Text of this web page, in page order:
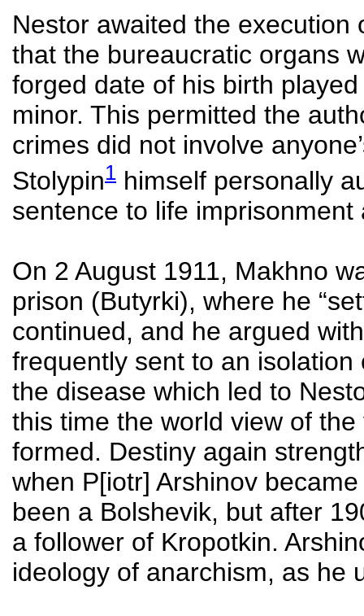
Nestor awaited the
that the bureaucratic organs
forged date of his birth
minor. This permitted the
crimes did not involve
Stolypin1 himself personally
sentence to life imprisonment
On 2 August 1911, Makhno
prison (Butyrki), where he
continued, and he argued
frequently sent to an
the disease which led to
this time the world view of
formed. Destiny again
when P[iotr] Arshinov
been a Bolshevik, but after
a follower of Kropotkin.
ideology of anarchism, as he